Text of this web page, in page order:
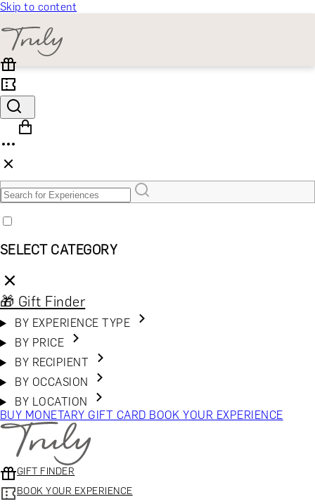
Skip to content
SELECT CATEGORY
🎁 Gift Finder
BY EXPERIENCE TYPE
BY PRICE
BY RECIPIENT
BY OCCASION
BY LOCATION
BUY MONETARY GIFT CARD BOOK YOUR EXPERIENCE
GIFT FINDER
BOOK YOUR EXPERIENCE